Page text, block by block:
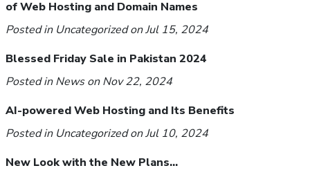
of Web Hosting and Domain Names
Posted in Uncategorizedon Jul 15, 2024
Blessed Friday Sale in Pakistan 2024
Posted inNewson Nov 22, 2024
AI-powered Web Hosting and Its Benefits
Posted in Uncategorizedon Jul 10, 2024
New Look with the New Plans...